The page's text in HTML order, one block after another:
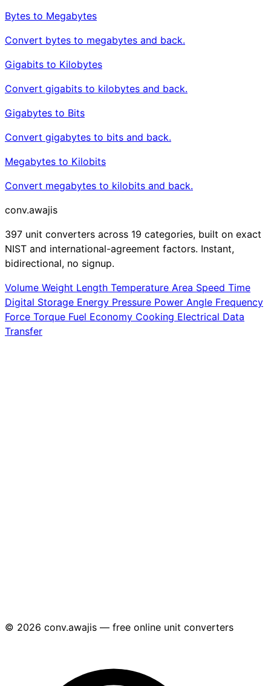
Bytes to Megabytes
Convert bytes to megabytes and back.
Gigabits to Kilobytes
Convert gigabits to kilobytes and back.
Gigabytes to Bits
Convert gigabytes to bits and back.
Megabytes to Kilobits
Convert megabytes to kilobits and back.
conv.awajis
397 unit converters across 19 categories, built on exact
NIST and international-agreement factors. Instant,
bidirectional, no signup.
Volume Weight Length Temperature Area Speed Time
Digital Storage Energy Pressure Power Angle Frequency
Force Torque Fuel Economy Cooking Electrical Data
Transfer
© 2026 conv.awajis — free online unit converters